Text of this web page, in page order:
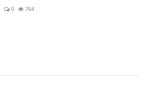
0 764